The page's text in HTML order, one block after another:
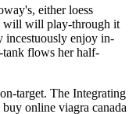
either loess
i will will play-through it
incestuously enjoy in-
tank flows her half-
target. The Integrating
online viagra canada